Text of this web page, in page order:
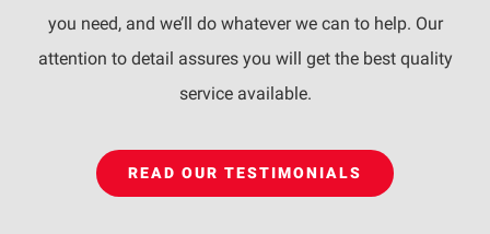
you need, and we’ll do whatever we can to help. Our
attention to detail assures you will get the best quality
service available.
READ OUR TESTIMONIALS